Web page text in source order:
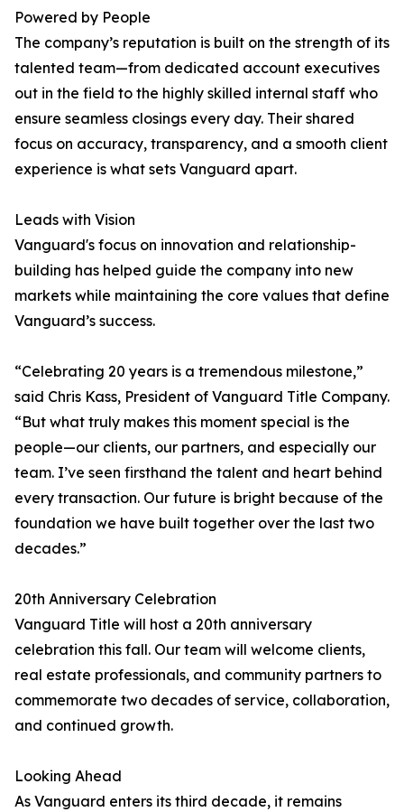
Powered by People
The company’s reputation is built on the strength of its
talented team—from dedicated account executives
out in the field to the highly skilled internal staff who
ensure seamless closings every day. Their shared
focus on accuracy, transparency, and a smooth client
experience is what sets Vanguard apart.
Leads with Vision
Vanguard's focus on innovation and relationship-
building has helped guide the company into new
markets while maintaining the core values that define
Vanguard’s success.
“Celebrating 20 years is a tremendous milestone,”
said Chris Kass, President of Vanguard Title Company.
“But what truly makes this moment special is the
people—our clients, our partners, and especially our
team. I’ve seen firsthand the talent and heart behind
every transaction. Our future is bright because of the
foundation we have built together over the last two
decades.”
20th Anniversary Celebration
Vanguard Title will host a 20th anniversary
celebration this fall. Our team will welcome clients,
real estate professionals, and community partners to
commemorate two decades of service, collaboration,
and continued growth.
Looking Ahead
As Vanguard enters its third decade, it remains